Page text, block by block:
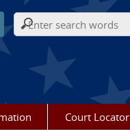
Search form
Court Locator